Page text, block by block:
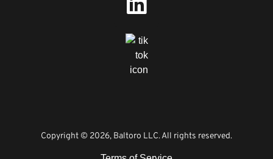
Copyright © 2026, Baltoro LLC. All rights reserved.